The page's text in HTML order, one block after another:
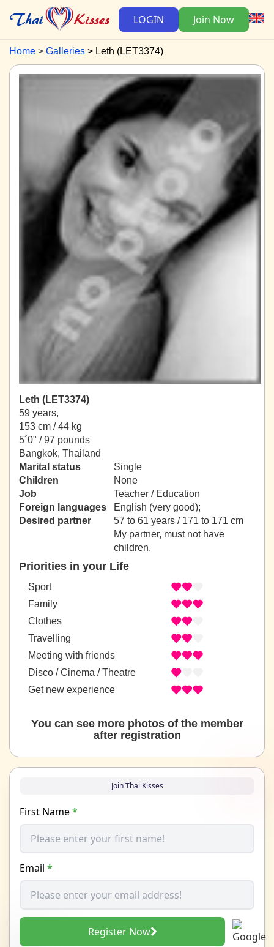
LOGIN Join Now
Home Galleries Leth (LET3374)
Leth (LET3374)
59 years,
153 cm / 44 kg
5´0" / 97 pounds
Bangkok, Thailand
Marital status
Single
Children
None
Job
Teacher / Education
Foreign languages
English (very good);
Desired partner
57 to 61 years / 171 to 171 cm
My partner, must not have
children.
Priorities in your Life
Sport
Family
Clothes
Travelling
Meeting with friends
Disco / Cinema / Theatre
Get new experience
You can see more photos of the member
after registration
Join Thai Kisses
First Name*
Email *
Register Now